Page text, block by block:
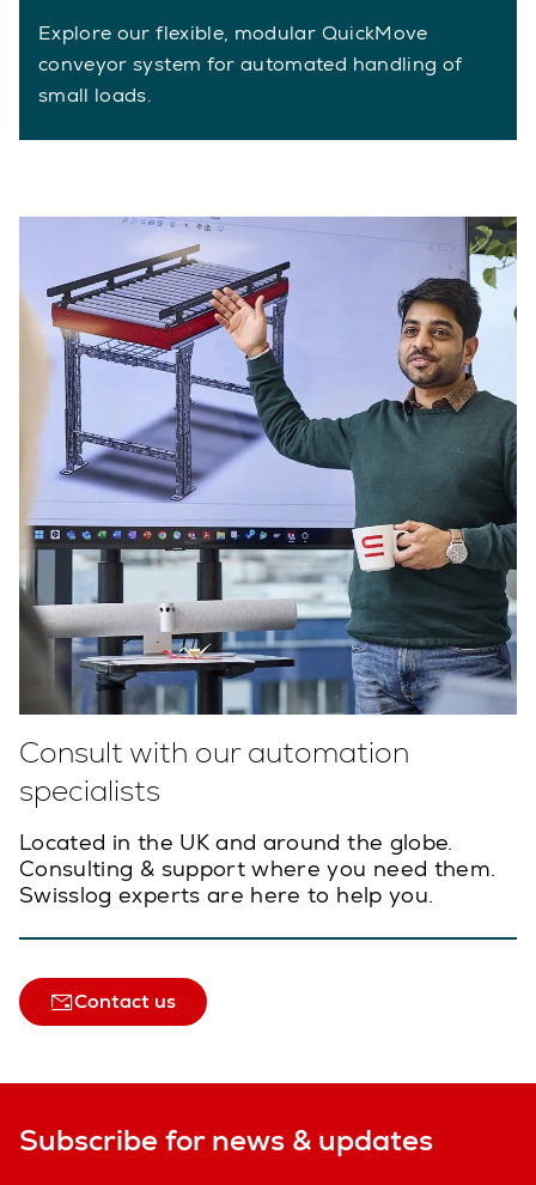
Explore our flexible, modular QuickMove
conveyor system for automated handling of
small loads.
Consult with our automation
specialists
Located in the UK and around the globe.
Consulting & support where you need them.
Swisslog experts are here to help you.
Contact us
Subscribe for news & updates